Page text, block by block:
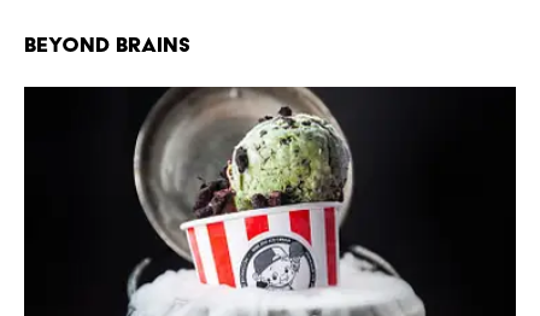
Beyond Brains